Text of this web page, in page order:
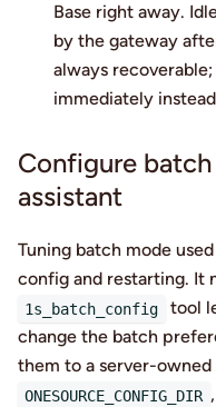
Base right away.
by the gateway
always recoverable;
immediately
Configure
assistant
Tuning batch mode
config and restarting. It
1s_batch_config
tool
change the batch
them to a server-owned
ONESOURCE_CONFIG_DIR